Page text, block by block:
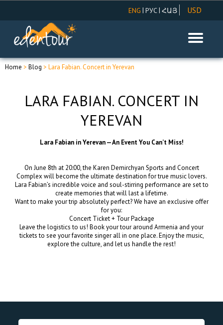
USD
EUR
RUR
ENG | РУС| ՀԱՅ
Home > Blog > Lara Fabian. Concert in Yerevan
LARA FABIAN. CONCERT IN
YEREVAN
Lara Fabian in Yerevan — An Event You Can’t Miss!
On June 8th at 20:00, the Karen Demirchyan Sports and Concert
Complex will become the ultimate destination for true music lovers.
Lara Fabian’s incredible voice and soul-stirring performance are set to
create memories that will last a lifetime.
Want to make your trip absolutely perfect? We have an exclusive offer
for you:
Concert Ticket + Tour Package
Leave the logistics to us! Book your tour around Armenia and your
tickets to see your favorite singer all in one place. Enjoy the music,
explore the culture, and let us handle the rest!